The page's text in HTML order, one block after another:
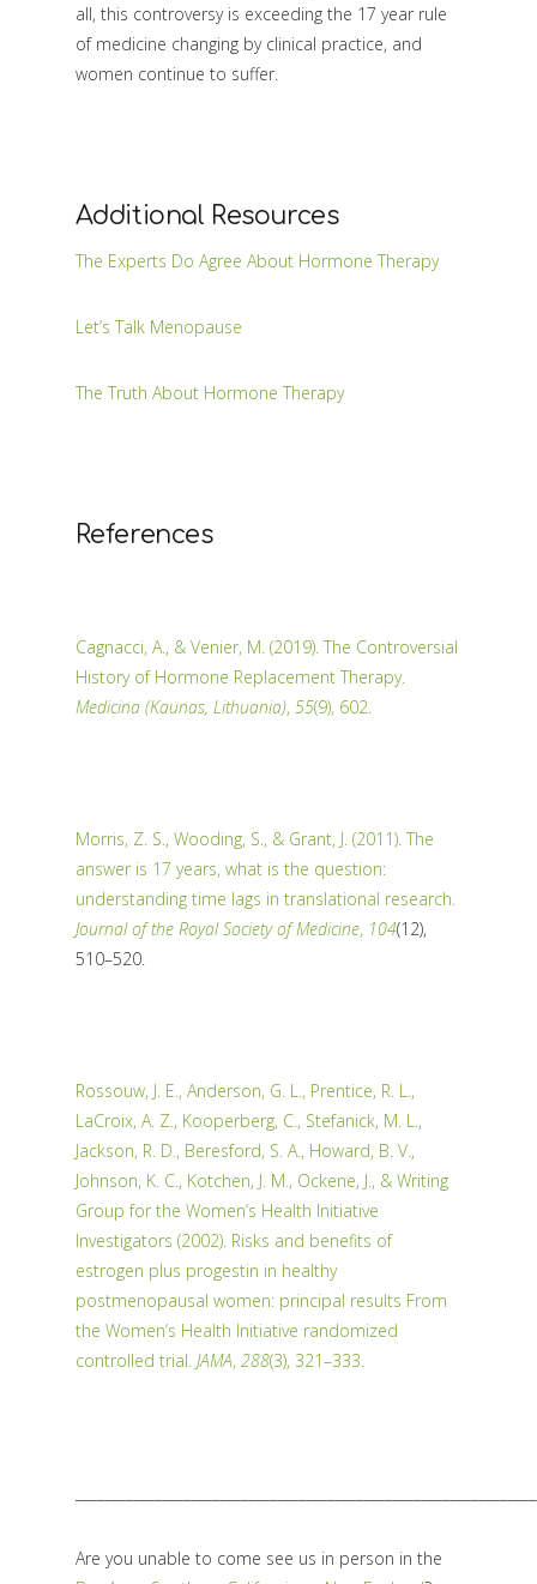
all, this controversy is exceeding the 17 year rule
of medicine changing by clinical practice, and
women continue to suffer.
Additional Resources
The Experts Do Agree About Hormone Therapy
Let’s Talk Menopause
The Truth About Hormone Therapy
References
Cagnacci, A., & Venier, M. (2019). The Controversial
History of Hormone Replacement Therapy.
Medicina (Kaunas, Lithuania), 55(9), 602.
Morris, Z. S., Wooding, S., & Grant, J. (2011). The
answer is 17 years, what is the question:
understanding time lags in translational research.
Journal of the Royal Society of Medicine, 104(12),
510–520.
Rossouw, J. E., Anderson, G. L., Prentice, R. L.,
LaCroix, A. Z., Kooperberg, C., Stefanick, M. L.,
Jackson, R. D., Beresford, S. A., Howard, B. V.,
Johnson, K. C., Kotchen, J. M., Ockene, J., & Writing
Group for the Women’s Health Initiative
Investigators (2002). Risks and benefits of
estrogen plus progestin in healthy
postmenopausal women: principal results From
the Women’s Health Initiative randomized
controlled trial. JAMA, 288(3), 321–333.
Are you unable to come see us in person in the